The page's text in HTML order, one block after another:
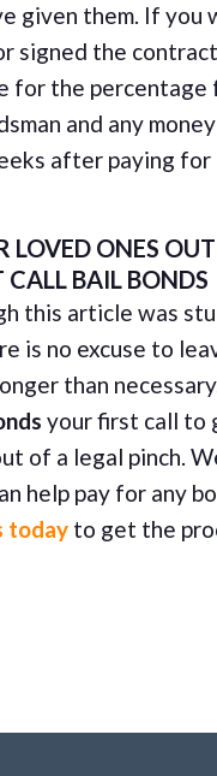
given them. If you
signed the
for the percentage
and any
after paying
LOVED ONES
BAIL BONDS
this article was
is no excuse to
than
your first call to
of a legal pinch.
help pay for any
today to get the